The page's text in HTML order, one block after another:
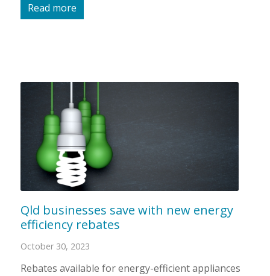
Read more
Qld businesses save with new energy
efficiency rebates
October 30, 2023
Rebates available for energy-efficient appliances